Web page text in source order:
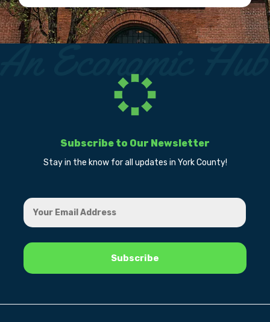
Subscribe to Our Newsletter
Stay in the know for all updates in York County!